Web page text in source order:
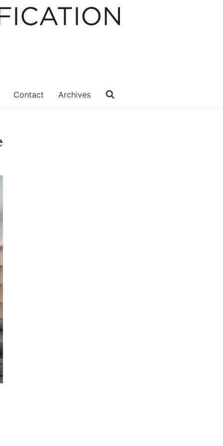
Contact Archives